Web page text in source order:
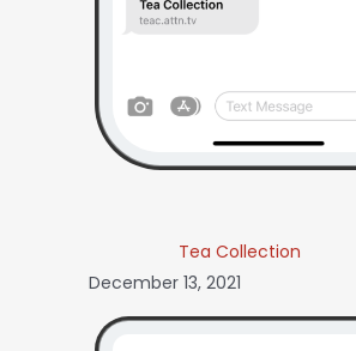
Tea Collection
December 13, 2021